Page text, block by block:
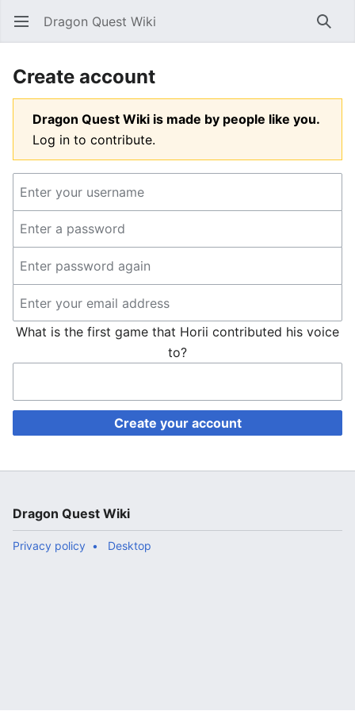
Open main menu Dragon Quest Wiki
Create account
Dragon Quest Wiki is made by people like you.
Log in to contribute.
What is the first game that Horii contributed his voice
to?
Create your account
Dragon Quest Wiki
Privacy policy Desktop